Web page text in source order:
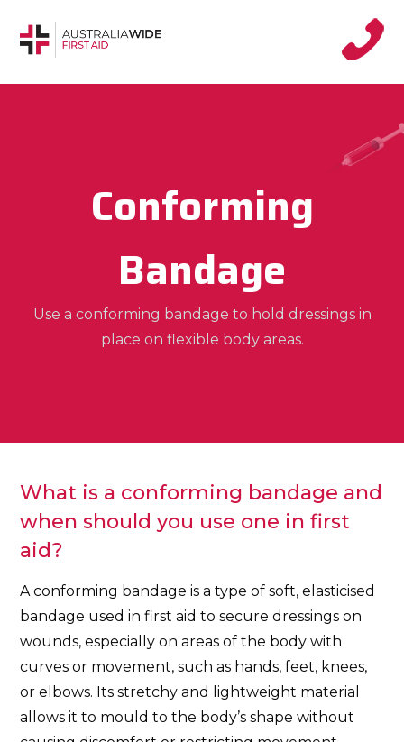
Conforming
Bandage
Use a conforming bandage to hold dressings in
place on flexible body areas.
What is a conforming bandage and
when should you use one in first
aid?
A conforming bandage is a type of soft, elasticised
bandage used in first aid to secure dressings on
wounds, especially on areas of the body with
curves or movement, such as hands, feet, knees,
or elbows. Its stretchy and lightweight material
allows it to mould to the body’s shape without